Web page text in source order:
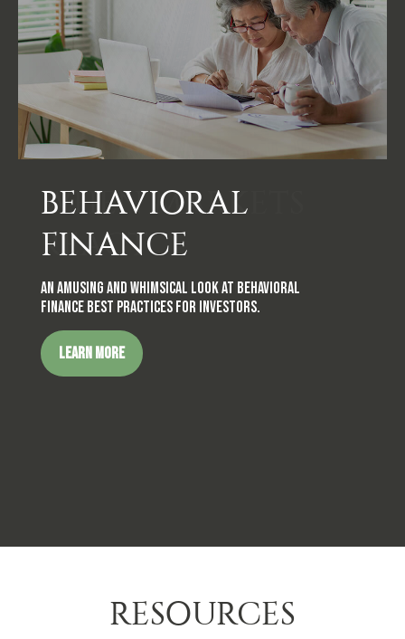
BEHAVIORAL
FINANCE
An amusing and whimsical look at behavioral
finance best practices for investors.
LEARN MORE
RESOURCES